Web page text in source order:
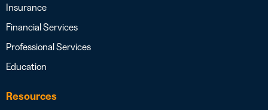
Insurance
Financial Services
Professional Services
Education
Resources